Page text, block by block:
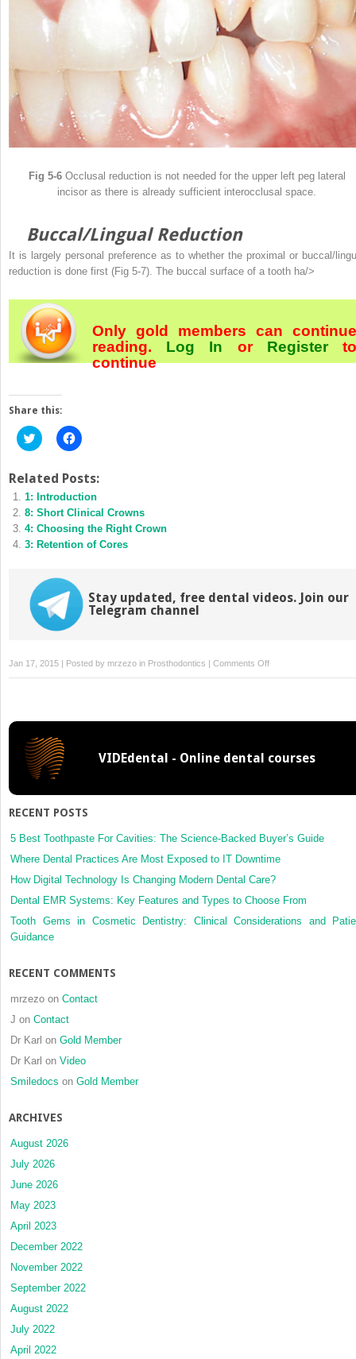
Fig 5-6Occlusal reduction is not needed for the upper left peg lateral
incisor as there is already sufficient interocclusal space.
Buccal/Lingual Reduction
It is largely personal preference as to whether the proximal or buccal/
reduction is done first (Fig 5-7). The buccal surface of a tooth ha/>
Only gold members can continue
reading. Log In or Register
continue
Share this:
Click
to
Twitter
(Opens
in
new
window)
Click
to
Facebook
(Opens
in
new
window)
Related Posts:
1: Introduction
8: Short Clinical Crowns
4: Choosing the Right Crown
3: Retention of Cores
Stay updated, free dental videos. Join our
Telegram channel
Jan 17, 2015 | Posted by mrzezo in Prosthodontics | Comments Offon
5:
VIDEdental - Online dental courses
RECENT POSTS
5 Best Toothpaste For Cavities: The Science-Backed Buyer’s Guide
Where Dental Practices Are Most Exposed to IT Downtime
How Digital Technology Is Changing Modern Dental Care?
Dental EMR Systems: Key Features and Types to Choose From
Tooth Gems in Cosmetic Dentistry: Clinical Considerations and
Guidance
RECENT COMMENTS
mrzezo on Contact
J on Contact
Dr Karl on Gold Member
Dr Karl on Video
Smiledocs on Gold Member
ARCHIVES
August 2026
July 2026
June 2026
May 2023
April 2023
December 2022
November 2022
September 2022
August 2022
July 2022
April 2022